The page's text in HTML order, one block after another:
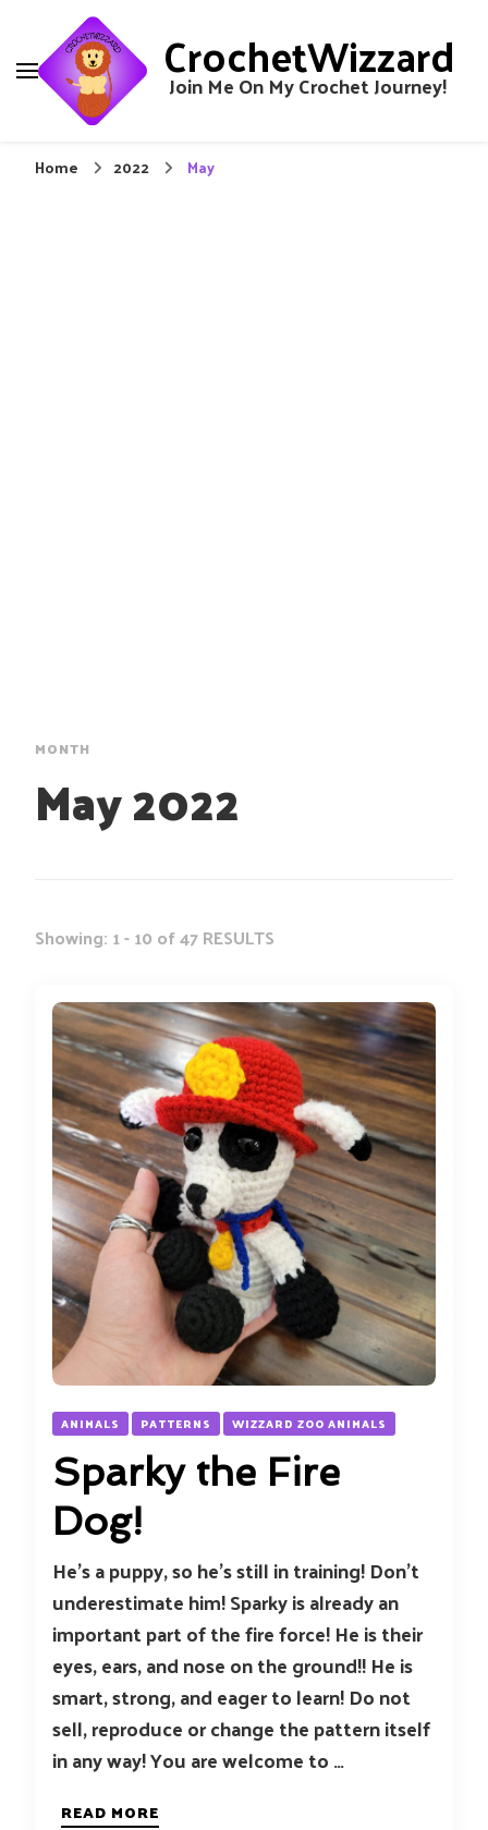
CrochetWizzard
Join Me On My Crochet Journey!
Home 2022 May
MONTH
May 2022
Showing: 1 - 10 of 47 RESULTS
ANIMALS PATTERNS WIZZARD ZOO ANIMALS
Sparky the Fire
Dog!
He’s a puppy, so he’s still in training! Don’t
underestimate him! Sparky is already an
important part of the fire force! He is their
eyes, ears, and nose on the ground!! He is
smart, strong, and eager to learn! Do not
sell, reproduce or change the pattern itself
in any way! You are welcome to …
READ MORE